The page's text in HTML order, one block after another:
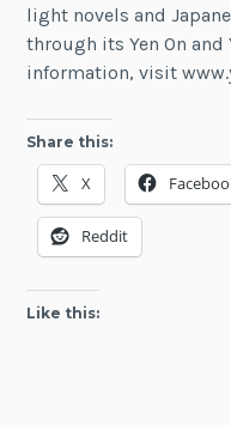
light novels and
through its Yen On
information, visit
Share this:
X
Reddit
Like this: